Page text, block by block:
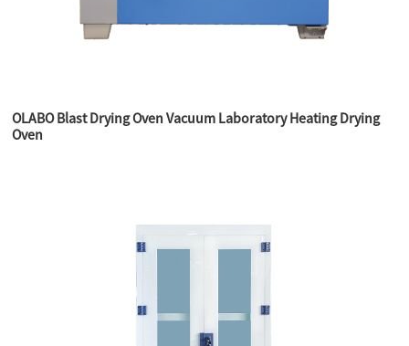
OLABO Blast Drying Oven Vacuum Laboratory Heating Drying
Oven